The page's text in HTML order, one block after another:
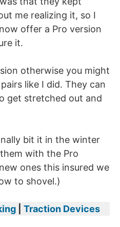
me realizing it, so I
offer a Pro version
it.
otherwise you might
like I did. They can
get stretched out and
bit it in the winter
with the Pro
ones this insured we
to shovel.)
| Traction Devices